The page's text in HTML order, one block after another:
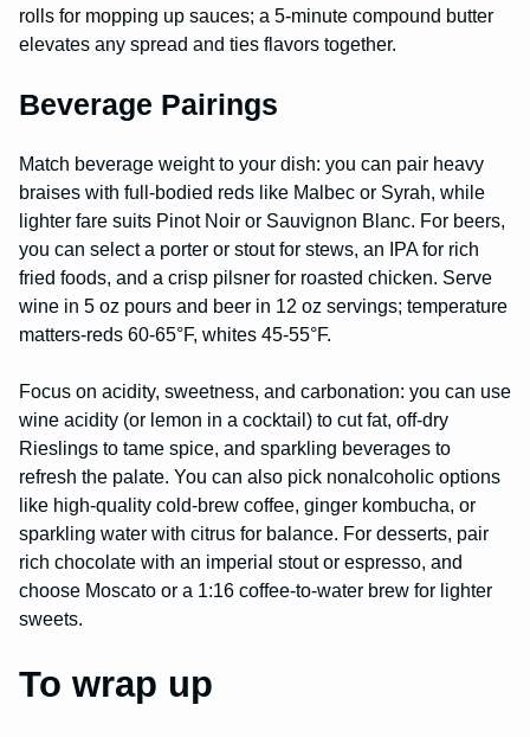
rolls for mopping up sauces; a 5-minute compound butter
elevates any spread and ties flavors together.
Beverage Pairings
Match beverage weight to your dish: you can pair heavy
braises with full-bodied reds like Malbec or Syrah, while
lighter fare suits Pinot Noir or Sauvignon Blanc. For beers,
you can select a porter or stout for stews, an IPA for rich
fried foods, and a crisp pilsner for roasted chicken. Serve
wine in 5 oz pours and beer in 12 oz servings; temperature
matters-reds 60-65°F, whites 45-55°F.
Focus on acidity, sweetness, and carbonation: you can use
wine acidity (or lemon in a cocktail) to cut fat, off-dry
Rieslings to tame spice, and sparkling beverages to
refresh the palate. You can also pick nonalcoholic options
like high-quality cold-brew coffee, ginger kombucha, or
sparkling water with citrus for balance. For desserts, pair
rich chocolate with an imperial stout or espresso, and
choose Moscato or a 1:16 coffee-to-water brew for lighter
sweets.
To wrap up